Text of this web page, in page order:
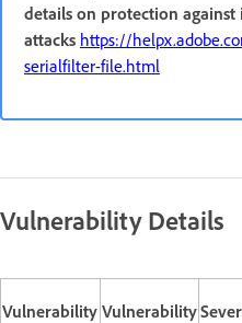
details on protection against
attacks https://
serialfilter-file.html
Vulnerability Details
Vulnerability Vulnerability